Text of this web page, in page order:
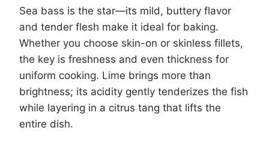
Sea bass is the star—its mild, buttery flavor
and tender flesh make it ideal for baking.
Whether you choose skin-on or skinless fillets,
the key is freshness and even thickness for
uniform cooking. Lime brings more than
brightness; its acidity gently tenderizes the fish
while layering in a citrus tang that lifts the
entire dish.